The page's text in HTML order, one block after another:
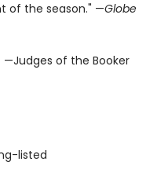
of the season." —Globe
of the Booker
listed